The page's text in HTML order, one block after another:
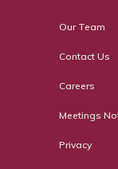
Our Team
Contact Us
Careers
Meetings
Privacy